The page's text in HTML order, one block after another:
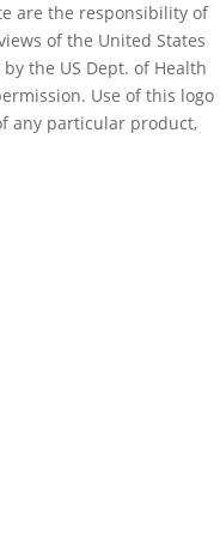
are the responsibility of
of the United States
the US Dept. of Health
Use of this logo
any particular product,